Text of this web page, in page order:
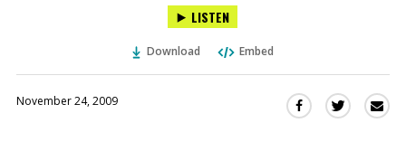
LISTEN
Download Embed
November 24, 2009
Share Share